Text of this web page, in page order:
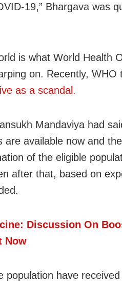
19,” Bhargava was
is what World Health
on. Recently, WHO
as a scandal.
Mandaviya had
available now and
of the eligible
after that, based on
Discussion On
Now
population have